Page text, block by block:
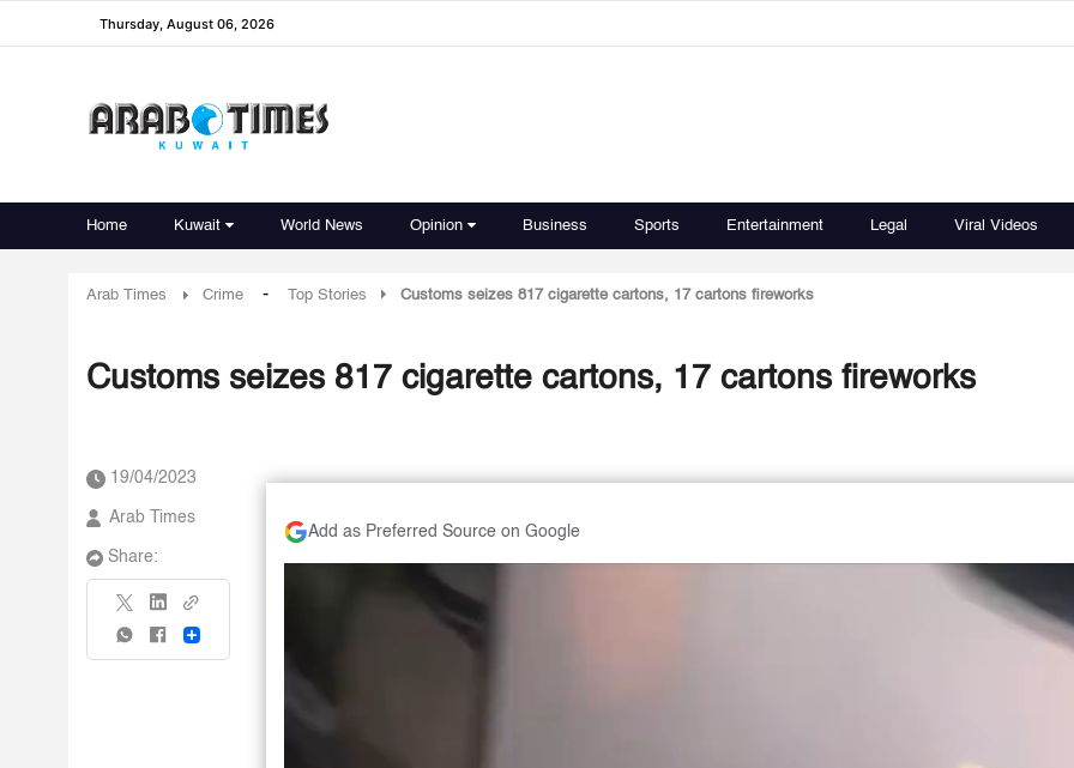
Thursday, August 06, 2026
Home Kuwait World News Opinion Business Sports Entertainment Legal Viral Videos
Arab Times Crime - Top Stories Customs seizes 817 cigarette cartons, 17 cartons fireworks
Customs seizes 817 cigarette cartons, 17 cartons fireworks
19/04/2023
Arab Times
Share:
Share
Add as Preferred Source on Google